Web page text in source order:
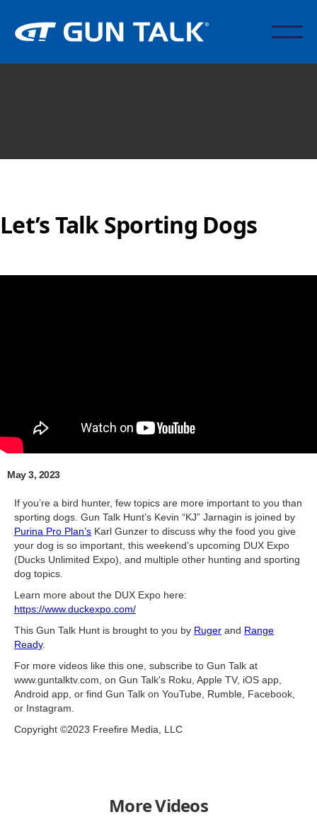
Let’s Talk Sporting Dogs
May 3, 2023
If you’re a bird hunter, few topics are more important to you than
sporting dogs. Gun Talk Hunt’s Kevin “KJ” Jarnagin is joined by
Purina Pro Plan’s Karl Gunzer to discuss why the food you give
your dog is so important, this weekend’s upcoming DUX Expo
(Ducks Unlimited Expo), and multiple other hunting and sporting
dog topics.
Learn more about the DUX Expo here:
https://www.duckexpo.com/
This Gun Talk Hunt is brought to you by Ruger and Range
Ready.
For more videos like this one, subscribe to Gun Talk at
www.guntalktv.com, on Gun Talk's Roku, Apple TV, iOS app,
Android app, or find Gun Talk on YouTube, Rumble, Facebook,
or Instagram.
Copyright ©2023 Freefire Media, LLC
More Videos